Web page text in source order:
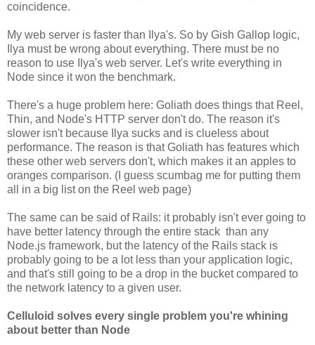
coincidence.
My web server is faster than Ilya's. So by Gish Gallop logic,
Ilya must be wrong about everything. There must be no
reason to use Ilya's web server. Let's write everything in
Node since it won the benchmark.
There's a huge problem here: Goliath does things that Reel,
Thin, and Node's HTTP server don't do. The reason it's
slower isn't because Ilya sucks and is clueless about
performance. The reason is that Goliath has features which
these other web servers don't, which makes it an apples to
oranges comparison. (I guess scumbag me for putting them
all in a big list on the Reel web page)
The same can be said of Rails: it probably isn't ever going to
have better latency through the entire stack than any
Node.js framework, but the latency of the Rails stack is
probably going to be a lot less than your application logic,
and that's still going to be a drop in the bucket compared to
the network latency to a given user.
Celluloid solves every single problem you're whining
about better than Node